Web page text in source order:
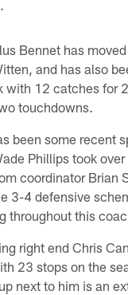
Bennet has
and has also
with 12 catches for
touchdowns.
been some recent
Phillips took
coordinator Brian
3-4 defensive
throughout this
right end Chris
23 stops on the
next to him is an